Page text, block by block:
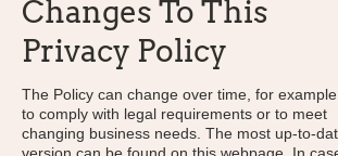
Changes To This
Privacy Policy
The Policy can change over time, for example
to comply with legal requirements or to meet
changing business needs. The most up-to-